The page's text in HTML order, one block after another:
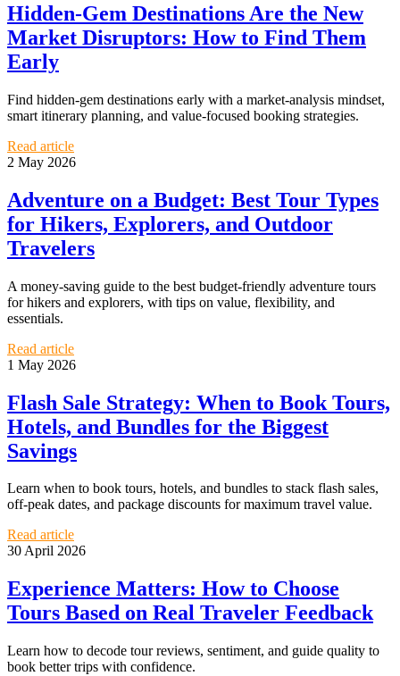
Hidden-Gem Destinations Are the New
Market Disruptors: How to Find Them
Early
Find hidden-gem destinations early with a market-analysis mindset,
smart itinerary planning, and value-focused booking strategies.
Read article
2 May 2026
Adventure on a Budget: Best Tour Types
for Hikers, Explorers, and Outdoor
Travelers
A money-saving guide to the best budget-friendly adventure tours
for hikers and explorers, with tips on value, flexibility, and
essentials.
Read article
1 May 2026
Flash Sale Strategy: When to Book Tours,
Hotels, and Bundles for the Biggest
Savings
Learn when to book tours, hotels, and bundles to stack flash sales,
off-peak dates, and package discounts for maximum travel value.
Read article
30 April 2026
Experience Matters: How to Choose
Tours Based on Real Traveler Feedback
Learn how to decode tour reviews, sentiment, and guide quality to
book better trips with confidence.